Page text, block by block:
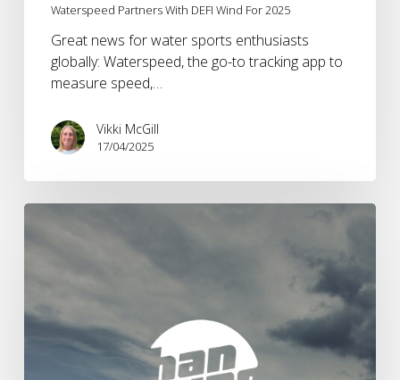
Waterspeed Partners With DEFI Wind For 2025
Great news for water sports enthusiasts
globally: Waterspeed, the go-to tracking app to
measure speed,…
Vikki McGill
17/04/2025
Brandwave